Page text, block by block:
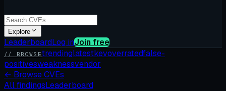
Explore
LeaderboardLog inJoin free
// BROWSEtrendinglatestkevoverratedfalse-
positivesweaknessvendor
← Browse CVEs
All findingsLeaderboard